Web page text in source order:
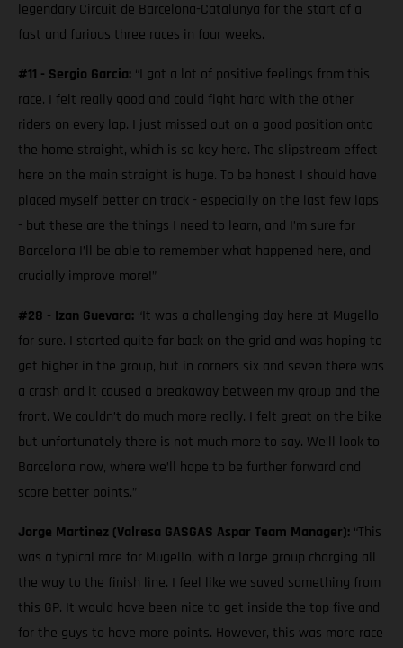
legendary Circuit de Barcelona-Catalunya for the start of a
fast and furious three races in four weeks.
#11 - Sergio Garcia: “I got a lot of positive feelings from this
race. I felt really good and could fight hard with the other
riders on every lap. I just missed out on a good position onto
the home straight, which is so key here. The slipstream effect
here on the main straight is huge. To be honest I should have
placed myself better on track - especially on the last few laps
- but these are the things I need to learn, and I’m sure for
Barcelona I’ll be able to remember what happened here, and
crucially improve more!”
#28 - Izan Guevara: “It was a challenging day here at Mugello
for sure. I started quite far back on the grid and was hoping to
get higher in the group, but in corners six and seven there was
a crash and it caused a breakaway between my group and the
front. We couldn’t do much more really. I felt great on the bike
but unfortunately there is not much more to say. We’ll look to
Barcelona now, where we’ll hope to be further forward and
score better points.”
Jorge Martinez (Valresa GASGAS Aspar Team Manager): “This
was a typical race for Mugello, with a large group charging all
the way to the finish line. I feel like we saved something from
this GP. It would have been nice to get inside the top five and
for the guys to have more points. However, this was more race